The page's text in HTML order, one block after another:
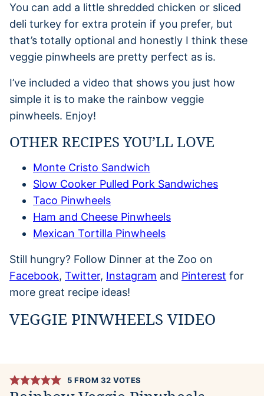
You can add a little shredded chicken or sliced
deli turkey for extra protein if you prefer, but
that’s totally optional and honestly I think these
veggie pinwheels are pretty perfect as is.
I’ve included a video that shows you just how
simple it is to make the rainbow veggie
pinwheels. Enjoy!
OTHER RECIPES YOU’LL LOVE
Monte Cristo Sandwich
Slow Cooker Pulled Pork Sandwiches
Taco Pinwheels
Ham and Cheese Pinwheels
Mexican Tortilla Pinwheels
Still hungry? Follow Dinner at the Zoo on
Facebook, Twitter, Instagram and Pinterest for
more great recipe ideas!
VEGGIE PINWHEELS VIDEO
5 FROM 32 VOTES